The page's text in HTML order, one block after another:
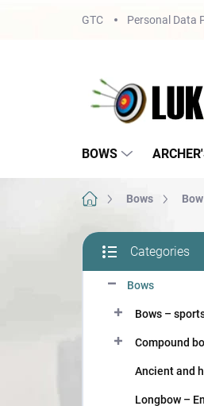
GTC Personal Data
BOWS
Home Bows
S
d
categories
Categories
Bows
Bows –
Compound
Ancient and
Longbow –